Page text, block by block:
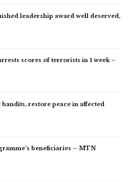
leadership award well deserved,
scores of terrorists in 1 week –
restore peace in affected
beneficiaries – MTN